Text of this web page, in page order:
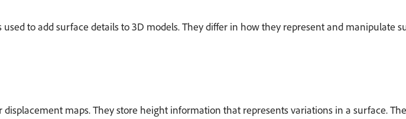
to add surface details to 3D models. They differ in how they represent and manipulate
displacement maps. They store height information that represents variations in a